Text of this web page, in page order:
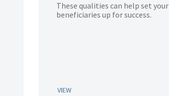
These qualities can help set your
beneficiaries up for success.
VIEW